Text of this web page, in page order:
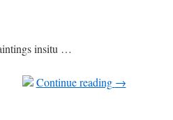
insitu …
Continue reading →